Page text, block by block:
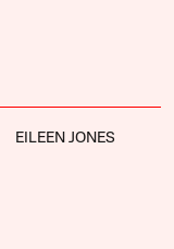
EILEEN JONES